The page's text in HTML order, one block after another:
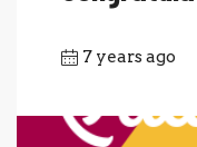
7 years ago